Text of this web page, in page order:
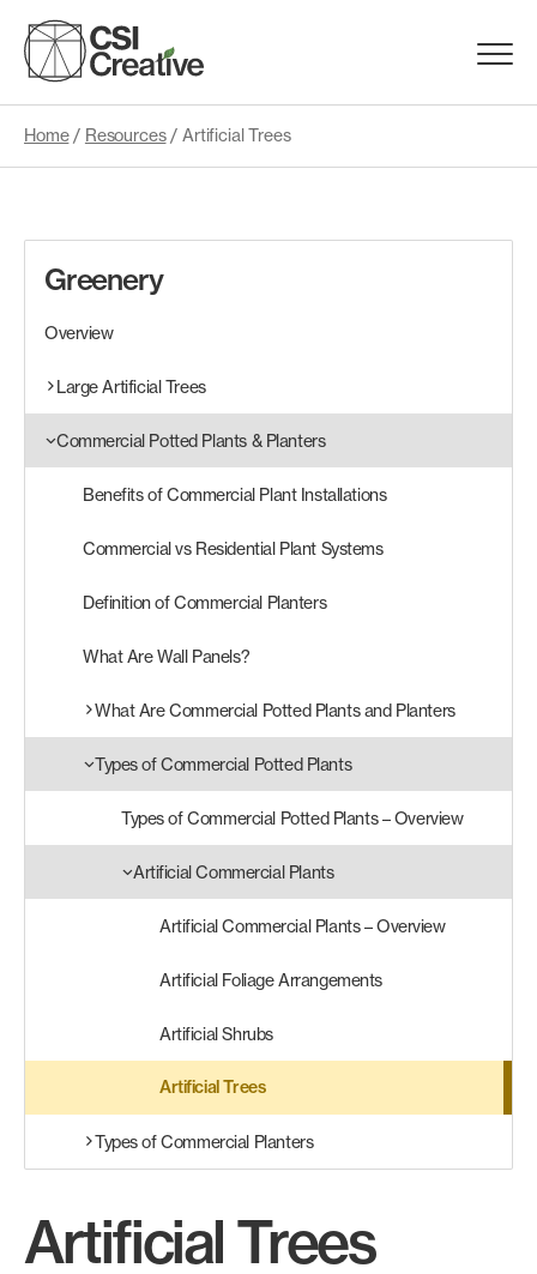
content
Menu
Products
Portfolio
Materials
Request Samples
Search
Products
Contact Us
Home/ Resources/ Artificial Trees
Greenery
Overview
Large Artificial Trees
Commercial Potted Plants & Planters
Benefits of Commercial Plant Installations
Commercial vs Residential Plant Systems
Definition of Commercial Planters
What Are Wall Panels?
What Are Commercial Potted Plants and Planters
Types of Commercial Potted Plants
Types of Commercial Potted Plants – Overview
Artificial Commercial Plants
Artificial Commercial Plants – Overview
Artificial Foliage Arrangements
Artificial Shrubs
Artificial Trees
Types of Commercial Planters
Artificial Trees